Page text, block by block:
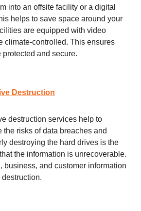
into an offsite facility or a digital
helps to save space around your
are equipped with video
climate-controlled. This ensures
and secure.
Destruction
destruction services help to
the risks of data breaches and
destroying the hard drives is the
the information is unrecoverable.
business, and customer information